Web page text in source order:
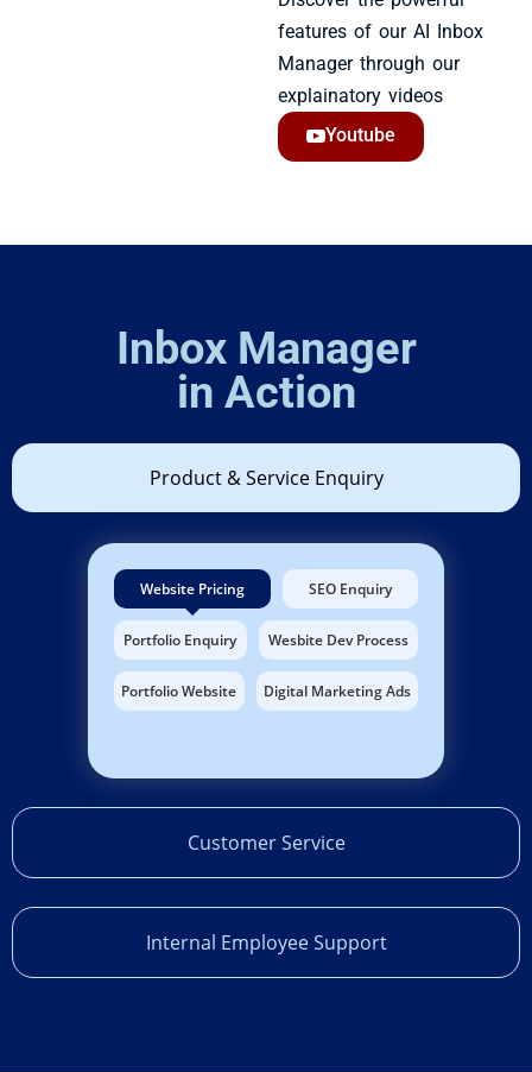
features of our AI Inbox
Manager through our
explainatory videos
Youtube
Inbox Manager
in Action​
Product & Service Enquiry
Customer Service
Internal Employee Support
Website Pricing SEO Enquiry
Portfolio Enquiry Wesbite Dev Process
Portfolio Website Digital Marketing Ads